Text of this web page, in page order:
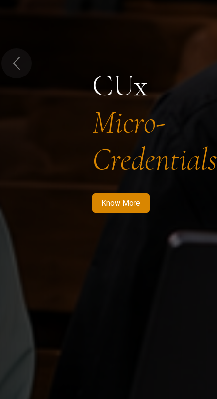
CUx
Micro-
Credentials
Know More
Previous